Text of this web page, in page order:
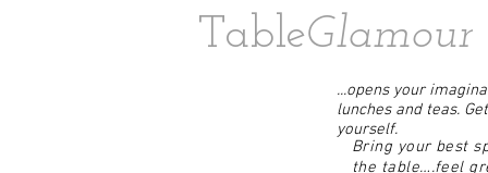
TableGlamour
Bring your best
the table….feel
...opens your
lunches and teas.
yourself.